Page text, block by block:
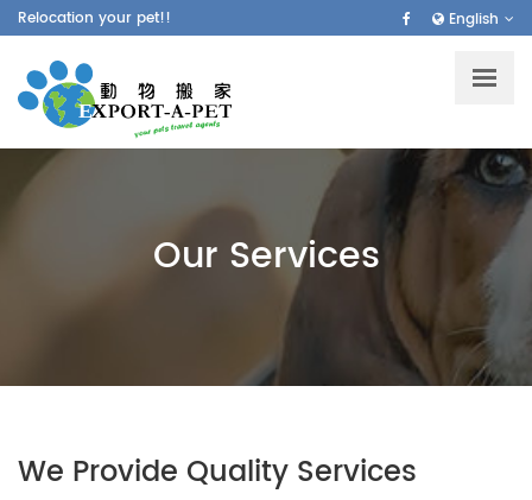
Skip
to
main
content
Relocation your pet!! English
Our Services
We Provide Quality Services